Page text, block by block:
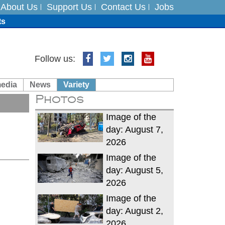
About Us Support Us Contact Us Jobs
India on August 5
Follow us:
News Variety
Photos
Image of the
day: August 7,
2026
Image of the
day: August 5,
2026
Image of the
day: August 2,